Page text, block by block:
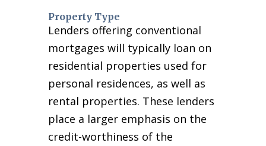
Property Type
Lenders offering conventional
mortgages will typically loan on
residential properties used for
personal residences, as well as
rental properties. These lenders
place a larger emphasis on the
credit-worthiness of the